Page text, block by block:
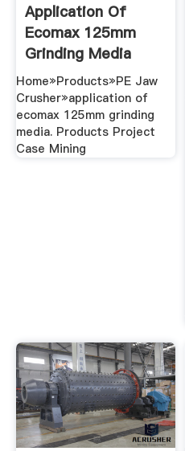
Application Of
Ecomax 125mm
Grinding Media
Grinding Mill ...
Home»Products»PE Jaw
Crusher»application of
ecomax 125mm grinding
media. Products Project
Case Mining